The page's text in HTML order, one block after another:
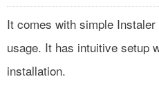
It comes with simple
usage. It has intuitive setup
installation.